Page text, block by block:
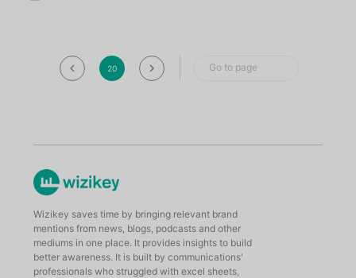
20 Go to page
Wizikey saves time by bringing relevant brand
mentions from news, blogs, podcasts and other
mediums in one place. It provides insights to build
better awareness. It is built by communications'
professionals who struggled with excel sheets,